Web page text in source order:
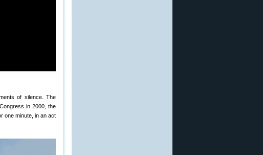
of silence. The
in 2000, the
one minute, in an act